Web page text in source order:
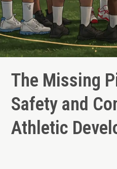
The Missing
Safety and
Athletic